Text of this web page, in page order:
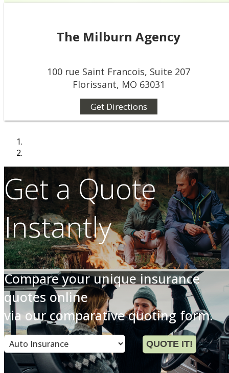
The Milburn Agency
100 rue Saint Francois, Suite 207
Florissant, MO 63031
Get Directions
Get a Quote
Instantly
Compare your unique insurance
quotes online
via our comparative quoting form.
Insurance
Type
QUOTE IT!